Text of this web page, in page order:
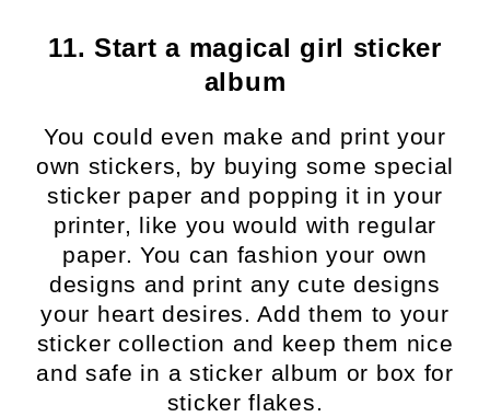
11. Start a magical girl sticker
album
You could even make and print your
own stickers, by buying some special
sticker paper and popping it in your
printer, like you would with regular
paper. You can fashion your own
designs and print any cute designs
your heart desires. Add them to your
sticker collection and keep them nice
and safe in a sticker album or box for
sticker flakes.